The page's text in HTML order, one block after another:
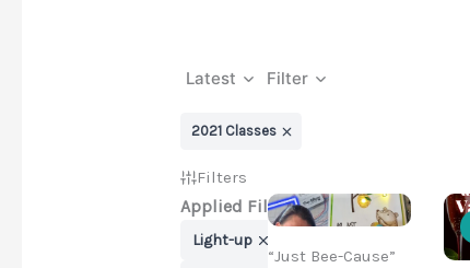
Latest Filter
2021 Classes
Filters
Applied Filters
Light-up
“Just Bee-Cause”